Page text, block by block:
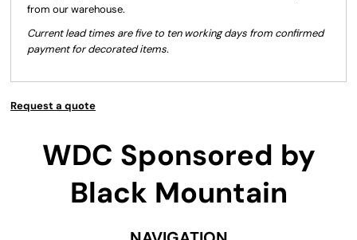
from our warehouse.
Current lead times are five to ten working days from confirmed
payment for decorated items.
Request a quote
WDC Sponsored by
Black Mountain